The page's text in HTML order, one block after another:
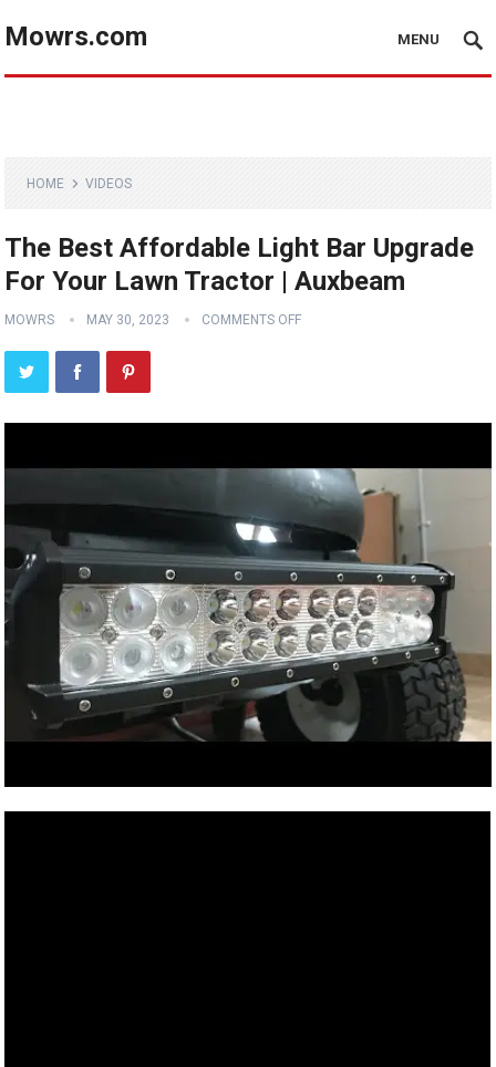
Mowrs.com MENU
HOME VIDEOS
The Best Affordable Light Bar Upgrade
For Your Lawn Tractor | Auxbeam
MOWRS MAY 30, 2023 COMMENTS OFF